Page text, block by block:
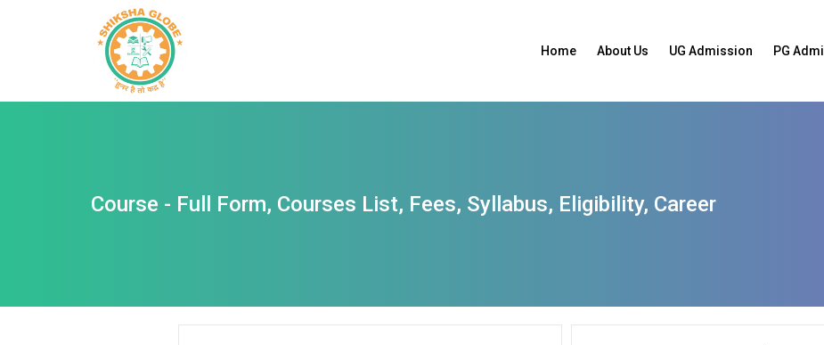
Home About Us UG Admission PG
Course - Full Form, Courses List, Fees, Syllabus, Eligibility, Career